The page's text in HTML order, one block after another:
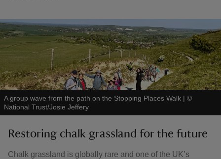
A group wave from the path on the Stopping Places Walk | ©
National Trust/Josie Jeffery
Restoring chalk grassland for the future
Chalk grassland is globally rare and one of the UK’s